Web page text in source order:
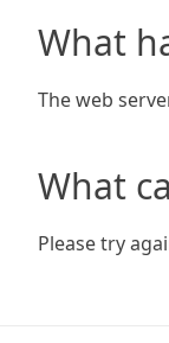
What
The web
What
Please try